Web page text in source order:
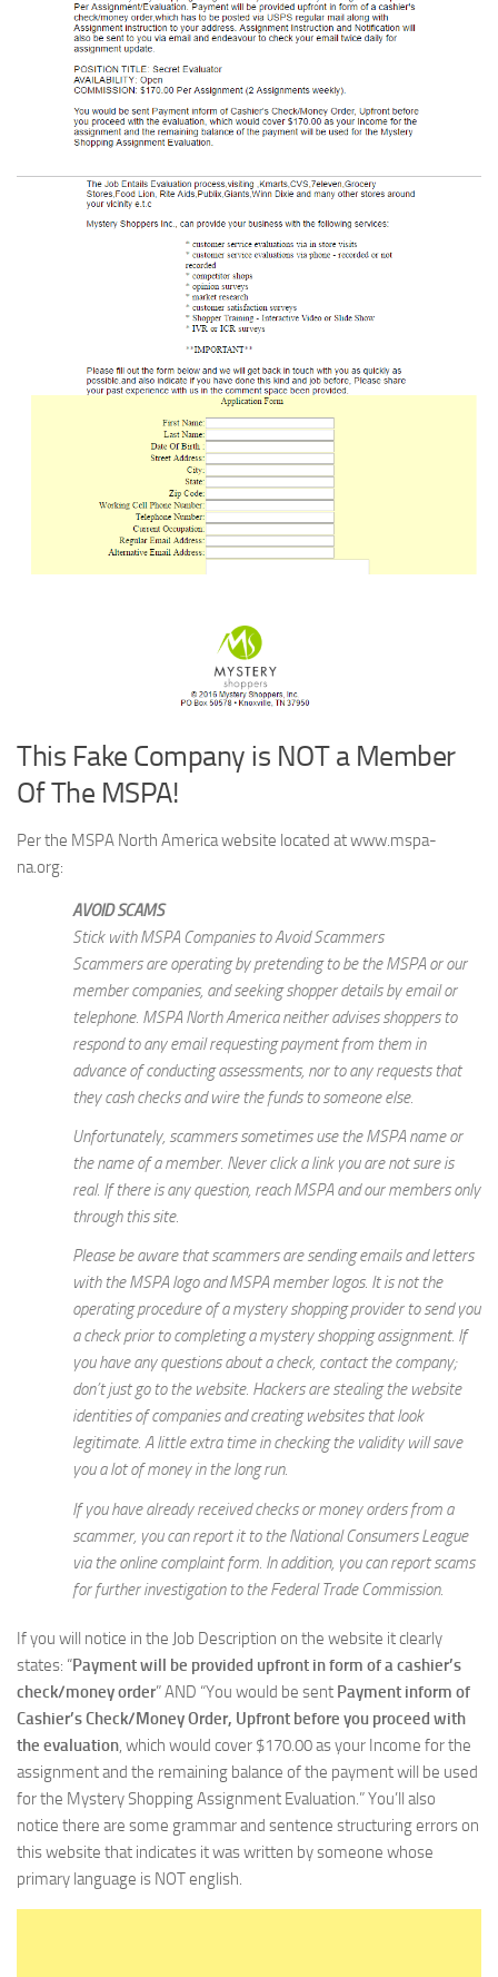
This Fake Company is NOT a Member
Of The MSPA!
Per the MSPA North America website located at www.mspa-
na.org:
AVOID SCAMS
Stick with MSPA Companies to Avoid Scammers
Scammers are operating by pretending to be the MSPA or our
member companies, and seeking shopper details by email or
telephone. MSPA North America neither advises shoppers to
respond to any email requesting payment from them in
advance of conducting assessments, nor to any requests that
they cash checks and wire the funds to someone else.
Unfortunately, scammers sometimes use the MSPA name or
the name of a member. Never click a link you are not sure is
real. If there is any question, reach MSPA and our members only
through this site.
Please be aware that scammers are sending emails and letters
with the MSPA logo and MSPA member logos. It is not the
operating procedure of a mystery shopping provider to send you
a check prior to completing a mystery shopping assignment. If
you have any questions about a check, contact the company;
don’t just go to the website. Hackers are stealing the website
identities of companies and creating websites that look
legitimate. A little extra time in checking the validity will save
you a lot of money in the long run.
If you have already received checks or money orders from a
scammer, you can report it to the National Consumers League
via the online complaint form. In addition, you can report scams
for further investigation to the Federal Trade Commission.
If you will notice in the Job Description on the website it clearly
states: “Payment will be provided upfront in form of a cashier’s
check/money order” AND “You would be sent Payment inform of
Cashier’s Check/Money Order, Upfront before you proceed with
the evaluation, which would cover $170.00 as your Income for the
assignment and the remaining balance of the payment will be used
for the Mystery Shopping Assignment Evaluation.” You’ll also
notice there are some grammar and sentence structuring errors on
this website that indicates it was written by someone whose
primary language is NOT english.